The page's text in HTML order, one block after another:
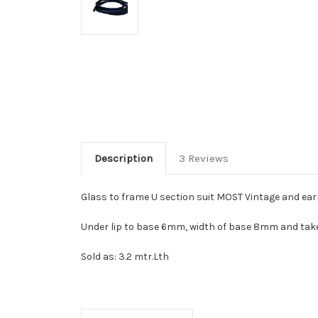
Description 3 Reviews
Glass to frame U section suit MOST Vintage and
Under lip to base 6mm, width of base 8mm and
Sold as: 3.2 mtr.Lth